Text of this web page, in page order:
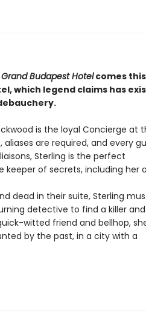
Budapest Hotelcomes this
which legend claims has
is the loyal Concierge at
are required, and every
Sterling is the perfect
keeper of secrets, including her
dead in their suite, Sterling
detective to find a killer and
witted friend and bellhop,
by the past, in a city with a